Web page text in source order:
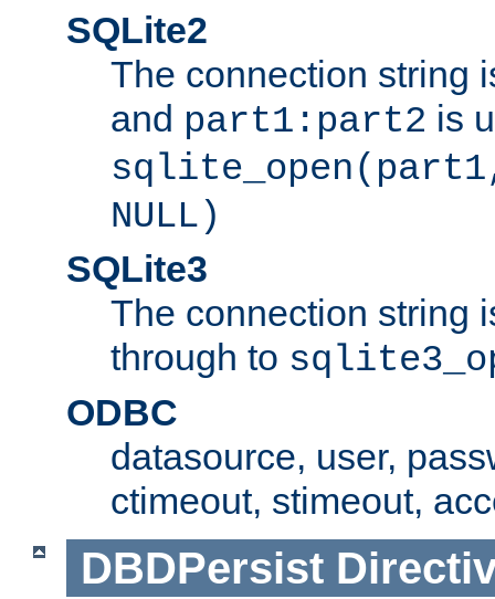
SQLite2
The connection string
and part1:part2 is
NULL)
SQLite3
The connection string
through to
ODBC
datasource, user,
ctimeout, stimeout,
DBDPersist